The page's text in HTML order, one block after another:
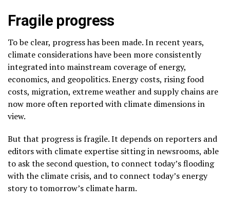
Fragile progress
To be clear, progress has been made. In recent years,
climate considerations have been more consistently
integrated into mainstream coverage of energy,
economics, and geopolitics. Energy costs, rising food
costs, migration, extreme weather and supply chains are
now more often reported with climate dimensions in
view.
But that progress is fragile. It depends on reporters and
editors with climate expertise sitting in newsrooms, able
to ask the second question, to connect today’s flooding
with the climate crisis, and to connect today’s energy
story to tomorrow’s climate harm.